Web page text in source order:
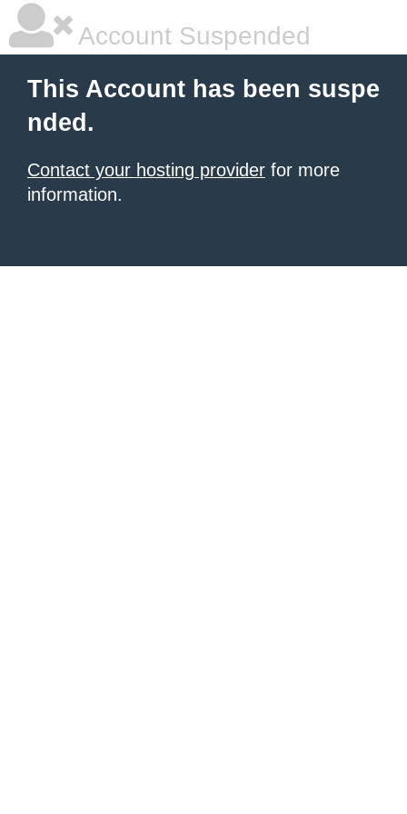
Account Suspended
This Account has been suspe
nded.
Contact your hosting provider for more
information.